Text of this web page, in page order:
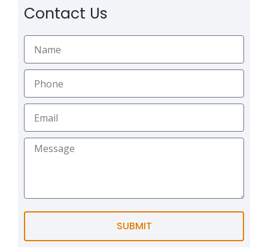
Contact Us
SUBMIT